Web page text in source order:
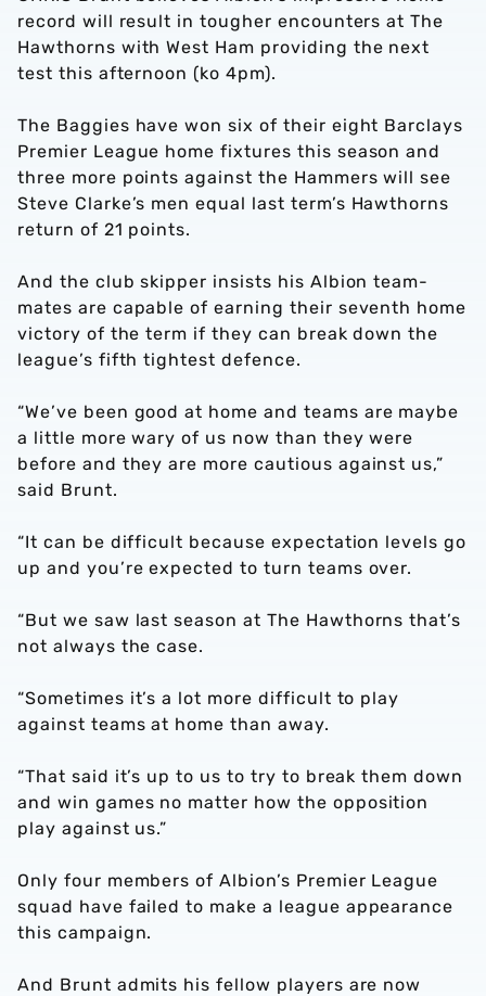
record will result in tougher encounters at The
Hawthorns with West Ham providing the next
test this afternoon (ko 4pm).
The Baggies have won six of their eight Barclays
Premier League home fixtures this season and
three more points against the Hammers will see
Steve Clarke’s men equal last term’s Hawthorns
return of 21 points.
And the club skipper insists his Albion team-
mates are capable of earning their seventh home
victory of the term if they can break down the
league’s fifth tightest defence.
“We’ve been good at home and teams are maybe
a little more wary of us now than they were
before and they are more cautious against us,”
said Brunt.
“It can be difficult because expectation levels go
up and you’re expected to turn teams over.
“But we saw last season at The Hawthorns that’s
not always the case.
“Sometimes it’s a lot more difficult to play
against teams at home than away.
“That said it’s up to us to try to break them down
and win games no matter how the opposition
play against us.”
Only four members of Albion’s Premier League
squad have failed to make a league appearance
this campaign.
And Brunt admits his fellow players are now